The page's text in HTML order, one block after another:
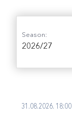
Season:
2026/27
31.08.2026. 18:00